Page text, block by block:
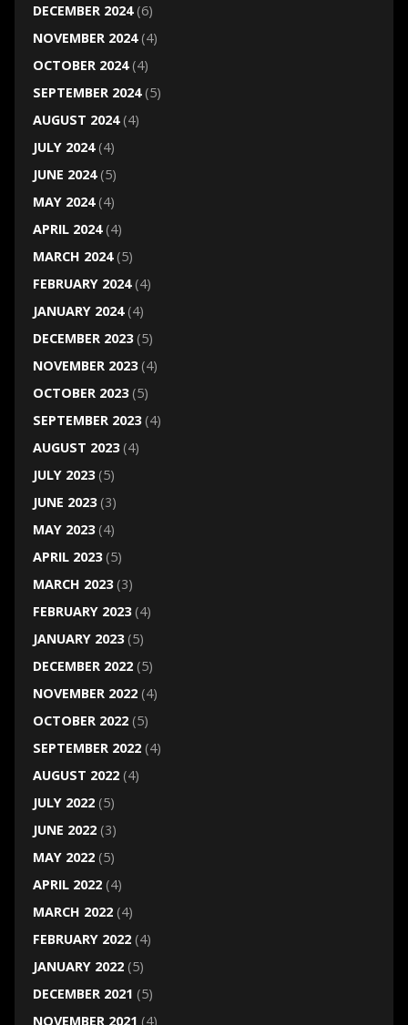
DECEMBER 2024(6)
NOVEMBER 2024(4)
OCTOBER 2024(4)
SEPTEMBER 2024(5)
AUGUST 2024(4)
JULY 2024(4)
JUNE 2024(5)
MAY 2024(4)
APRIL 2024(4)
MARCH 2024(5)
FEBRUARY 2024(4)
JANUARY 2024(4)
DECEMBER 2023(5)
NOVEMBER 2023(4)
OCTOBER 2023(5)
SEPTEMBER 2023(4)
AUGUST 2023(4)
JULY 2023(5)
JUNE 2023(3)
MAY 2023(4)
APRIL 2023(5)
MARCH 2023(3)
FEBRUARY 2023(4)
JANUARY 2023(5)
DECEMBER 2022(5)
NOVEMBER 2022(4)
OCTOBER 2022(5)
SEPTEMBER 2022(4)
AUGUST 2022(4)
JULY 2022(5)
JUNE 2022(3)
MAY 2022(5)
APRIL 2022(4)
MARCH 2022(4)
FEBRUARY 2022(4)
JANUARY 2022(5)
DECEMBER 2021 (5)
NOVEMBER 2021 (4)